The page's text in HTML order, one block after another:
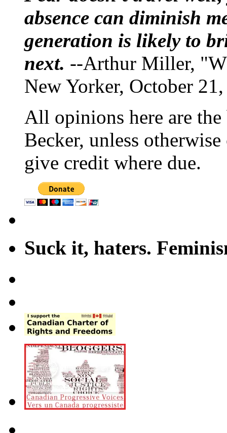
absence can diminish
generation is likely to
next. --Arthur Miller,
New Yorker, October
All opinions here are
Becker, unless
give credit where due.
Suck it, haters.